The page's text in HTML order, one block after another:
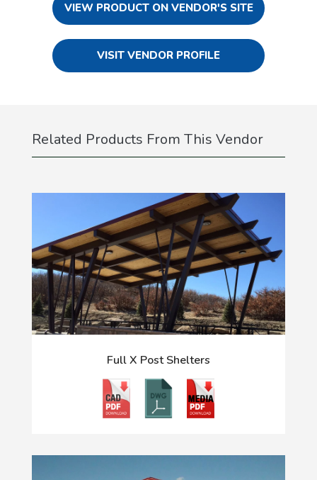
VIEW PRODUCT ON VENDOR'S SITE
VISIT VENDOR PROFILE
Related Products From This Vendor
Full X Post Shelters